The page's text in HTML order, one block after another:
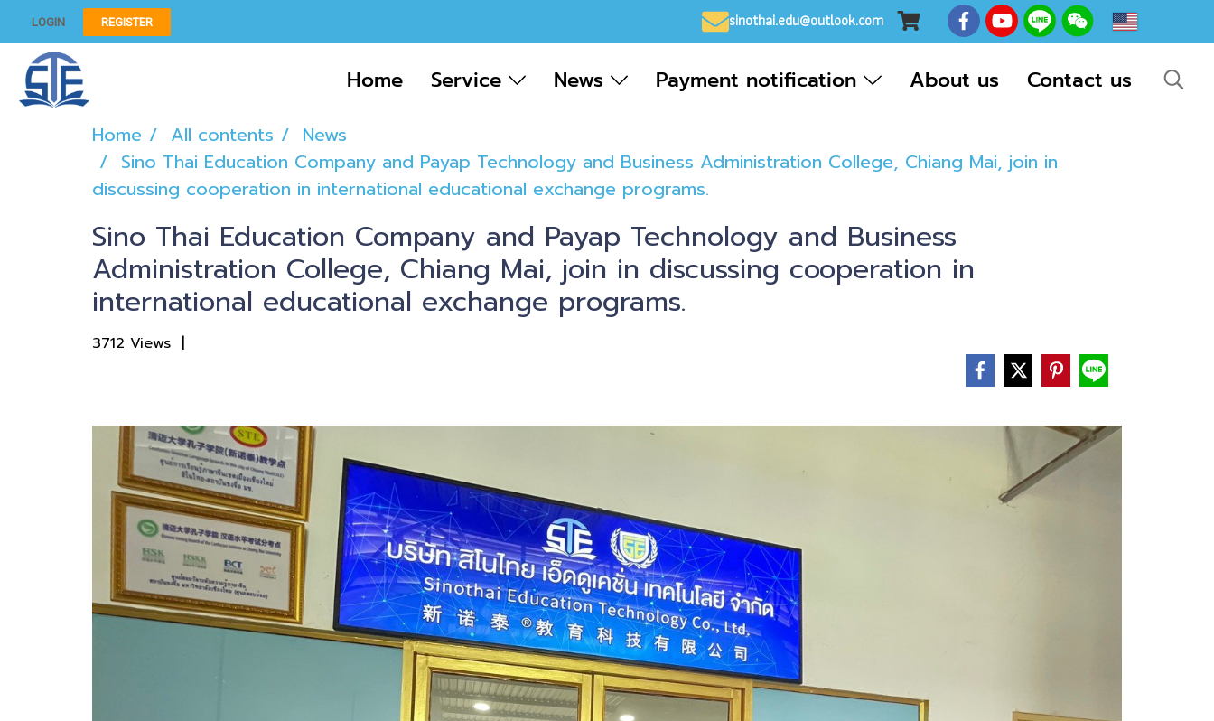
LOGIN REGISTER sinothai.edu@outlook.com EN
Home Service News Payment notification About us Contact us
Home All contents
News
Sino Thai Education Company and Payap Technology and Business Administration College, Chiang Mai, join in
discussing cooperation in international educational exchange programs.
Sino Thai Education Company and Payap Technology and Business
Administration College, Chiang Mai, join in discussing cooperation in
international educational exchange programs.
3712 Views |